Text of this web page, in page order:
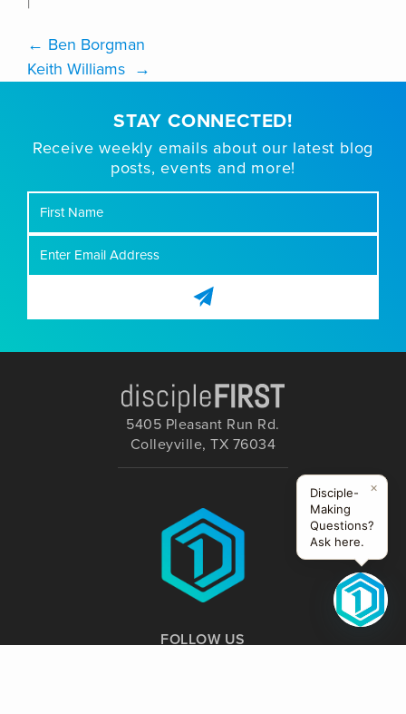
← Ben Borgman
Keith Williams →
STAY CONNECTED!
Receive weekly emails about our latest blog
posts, events and more!
Name
5405 Pleasant Run Rd.
Colleyville, TX 76034
FOLLOW US
×
Disciple-
Making
Questions?
Ask here.